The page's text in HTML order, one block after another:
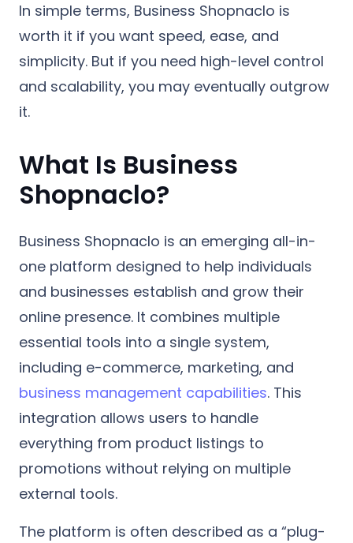
In simple terms, Business Shopnaclo is
worth it if you want speed, ease, and
simplicity. But if you need high-level control
and scalability, you may eventually outgrow
it.
What Is Business
Shopnaclo?
Business Shopnaclo is an emerging all-in-
one platform designed to help individuals
and businesses establish and grow their
online presence. It combines multiple
essential tools into a single system,
including e-commerce, marketing, and
business management capabilities. This
integration allows users to handle
everything from product listings to
promotions without relying on multiple
external tools.
The platform is often described as a “plug-